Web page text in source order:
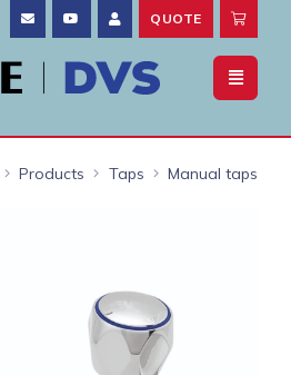
QUOTE
Products Taps Manual taps